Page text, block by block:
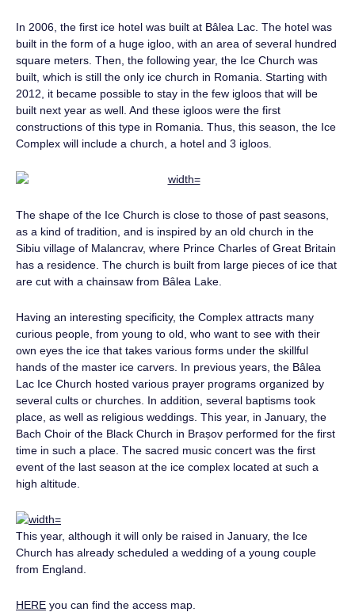
In 2006, the first ice hotel was built at Bâlea Lac. The hotel was
built in the form of a huge igloo, with an area of ​​several hundred
square meters. Then, the following year, the Ice Church was
built, which is still the only ice church in Romania. Starting with
2012, it became possible to stay in the few igloos that will be
built next year as well. And these igloos were the first
constructions of this type in Romania. Thus, this season, the Ice
Complex will include a church, a hotel and 3 igloos.
The shape of the Ice Church is close to those of past seasons,
as a kind of tradition, and is inspired by an old church in the
Sibiu village of Malancrav, where Prince Charles of Great Britain
has a residence. The church is built from large pieces of ice that
are cut with a chainsaw from Bâlea Lake.
Having an interesting specificity, the Complex attracts many
curious people, from young to old, who want to see with their
own eyes the ice that takes various forms under the skillful
hands of the master ice carvers. In previous years, the Bâlea
Lac Ice Church hosted various prayer programs organized by
several cults or churches. In addition, several baptisms took
place, as well as religious weddings. This year, in January, the
Bach Choir of the Black Church in Brașov performed for the first
time in such a place. The sacred music concert was the first
event of the last season at the ice complex located at such a
high altitude.
This year, although it will only be raised in January, the Ice
Church has already scheduled a wedding of a young couple
from England.
HERE you can find the access map.